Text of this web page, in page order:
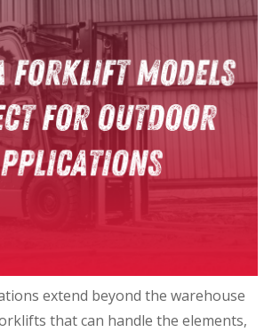
extend beyond the warehouse
that can handle the elements,